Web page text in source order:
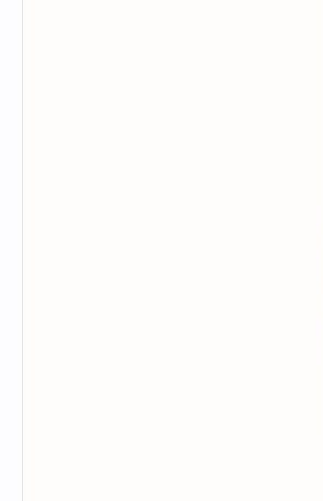
The game is co-developed by
veterans of the series, and Turn10,
Forza Motorsport. The
confirmed that the game will be set
has been the most requested